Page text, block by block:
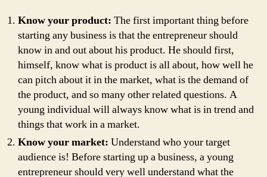
Know your product: The first important thing before
starting any business is that the entrepreneur should
know in and out about his product. He should first,
himself, know what is product is all about, how well he
can pitch about it in the market, what is the demand of
the product, and so many other related questions. A
young individual will always know what is in trend and
things that work in a market.
Know your market: Understand who your target
audience is! Before starting up a business, a young
entrepreneur should very well understand what the